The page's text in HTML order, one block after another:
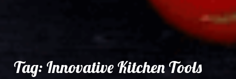
Tag: Innovative Kitchen Tools